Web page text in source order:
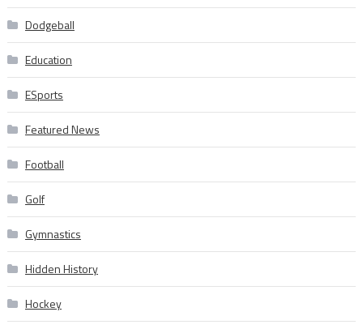
Dodgeball
Education
ESports
Featured News
Football
Golf
Gymnastics
Hidden History
Hockey